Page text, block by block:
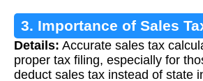
3. Importance of Sales
Details: Accurate sales tax
proper tax filing, especially for
deduct sales tax instead of state